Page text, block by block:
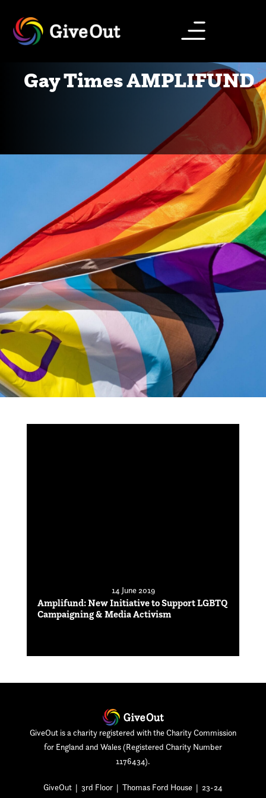
Gay Times AMPLIFUND
14 June 2019
Amplifund: New Initiative to Support LGBTQ
Campaigning & Media Activism
GiveOut is a charity registered with the Charity Commission
for England and Wales (Registered Charity Number
1176434).
GiveOut | 3rd Floor | Thomas Ford House | 23-24